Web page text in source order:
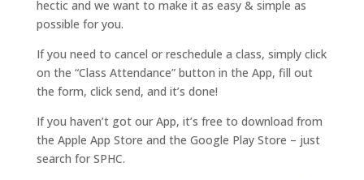
hectic and we want to make it as easy & simple as
possible for you.
If you need to cancel or reschedule a class, simply click
on the “Class Attendance” button in the App, fill out
the form, click send, and it’s done!
If you haven’t got our App, it’s free to download from
the Apple App Store and the Google Play Store – just
search for SPHC.